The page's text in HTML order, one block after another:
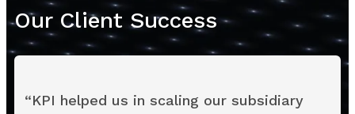
Our Client Success
“KPI helped us in scaling our subsidiary